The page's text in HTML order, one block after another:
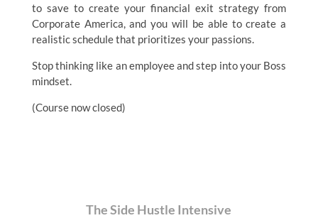
to save to create your financial exit strategy from
Corporate America, and you will be able to create a
realistic schedule that prioritizes your passions.
Stop thinking like an employee and step into your Boss
mindset.
(Course now closed)
The Side Hustle Intensive